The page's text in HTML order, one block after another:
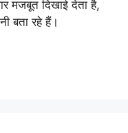
मजबूत दिखाई देता है,
बता रहे हैं।